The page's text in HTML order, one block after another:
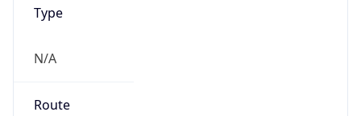
Type
N/A
Route